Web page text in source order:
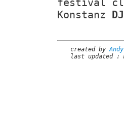
Konstanz
created by
last updated :